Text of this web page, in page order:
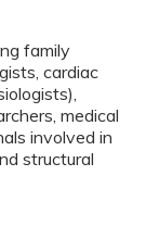
family
cardiac
medical
involved in
structural